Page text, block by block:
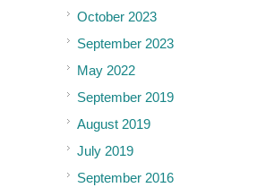
October 2023
September 2023
May 2022
September 2019
August 2019
July 2019
September 2016